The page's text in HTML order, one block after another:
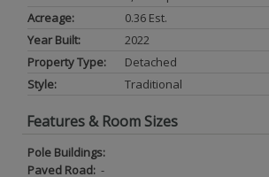
Acreage:
0.36 Est.
Year Built:
2022
Property Type:
Detached
Style:
Traditional
Features & Room Sizes
Pole Buildings:
Paved Road: -